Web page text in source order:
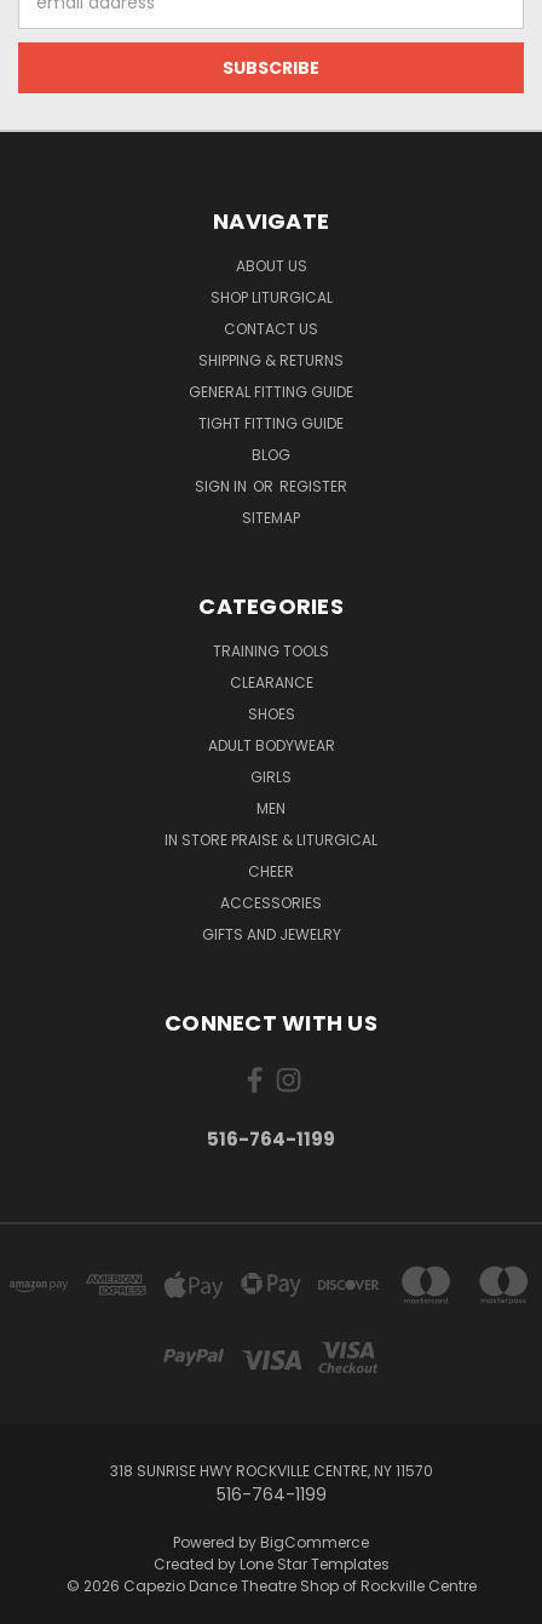
Address
NAVIGATE
ABOUT US
SHOP LITURGICAL
CONTACT US
SHIPPING & RETURNS
GENERAL FITTING GUIDE
TIGHT FITTING GUIDE
BLOG
SIGN IN OR REGISTER
SITEMAP
CATEGORIES
TRAINING TOOLS
CLEARANCE
SHOES
ADULT BODYWEAR
GIRLS
MEN
IN STORE PRAISE & LITURGICAL
CHEER
ACCESSORIES
GIFTS AND JEWELRY
CONNECT WITH US
516-764-1199
318 SUNRISE HWY ROCKVILLE CENTRE, NY 11570
516-764-1199
Powered by BigCommerce
Created by Lone Star Templates
© 2026 Capezio Dance Theatre Shop of Rockville Centre